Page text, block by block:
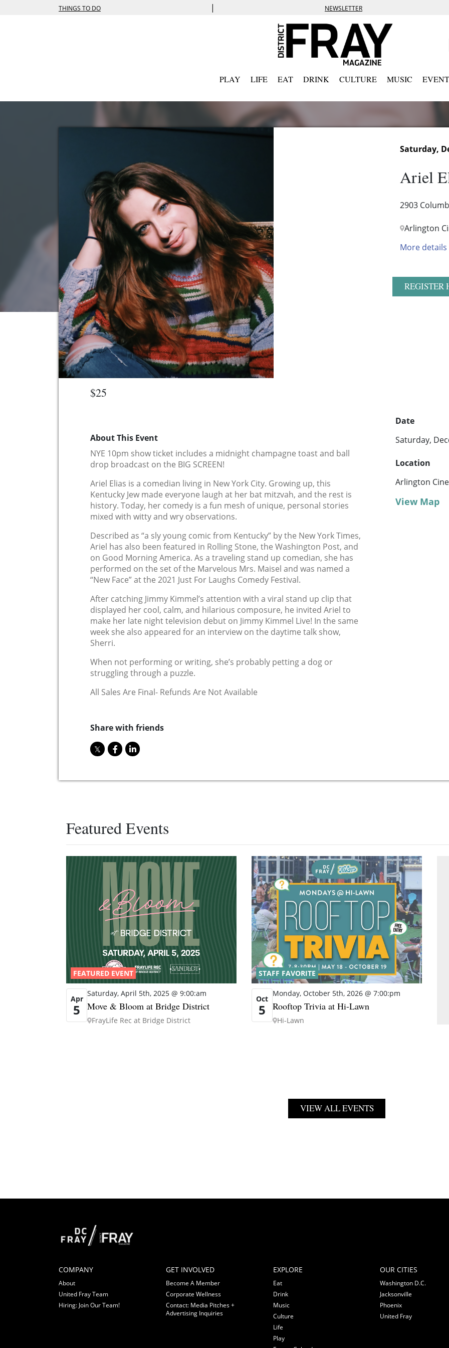
THINGS TO DO | NEWSLETTER
PLAY LIFE EAT DRINK CULTURE MUSIC
Saturday,
Ariel
2903
Arlington
More details
REGISTER
$25
About This Event
NYE 10pm show ticket includes a midnight champagne toast and ball
drop broadcast on the BIG SCREEN!
Ariel Elias is a comedian living in New York City. Growing up, this
Kentucky Jew made everyone laugh at her bat mitzvah, and the rest is
history. Today, her comedy is a fun mesh of unique, personal stories
mixed with witty and wry observations.
Described as “a sly young comic from Kentucky” by the New York Times,
Ariel has also been featured in Rolling Stone, the Washington Post, and
on Good Morning America. As a traveling stand up comedian, she has
performed on the set of the Marvelous Mrs. Maisel and was named a
“New Face” at the 2021 Just For Laughs Comedy Festival.
After catching Jimmy Kimmel’s attention with a viral stand up clip that
displayed her cool, calm, and hilarious composure, he invited Ariel to
make her late night television debut on Jimmy Kimmel Live! In the same
week she also appeared for an interview on the daytime talk show,
Sherri.
When not performing or writing, she’s probably petting a dog or
struggling through a puzzle.
All Sales Are Final- Refunds Are Not Available
Share with friends
Date
Saturday,
Location
Arlington
View Map
Featured Events
FEATURED EVENT
Apr
5
Saturday, April 5th, 2025 @ 9:00:am
Move & Bloom at Bridge District
FrayLife Rec at Bridge District
STAFF FAVORITE
Oct
5
Monday, October 5th, 2026 @ 7:00:pm
Rooftop Trivia at Hi-Lawn
Hi-Lawn
VIEW ALL EVENTS
COMPANY
About
United Fray Team
Hiring: Join Our Team!
GET INVOLVED
Become A Member
Corporate Wellness
Contact: Media Pitches +
Advertising Inquiries
EXPLORE
Eat
Drink
Music
Culture
Life
Play
OUR CITIES
Washington D.C.
Jacksonville
Phoenix
United Fray